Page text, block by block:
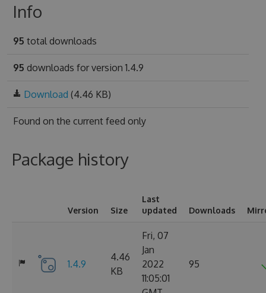
Info
95 total downloads
95 downloads for version 1.4.9
Download (4.46 KB)
Found on the current feed only
Package history
Version Size
Last
updated
Downloads
1.4.9
4.46
KB
Fri, 07
Jan
2022
11:05:01
95